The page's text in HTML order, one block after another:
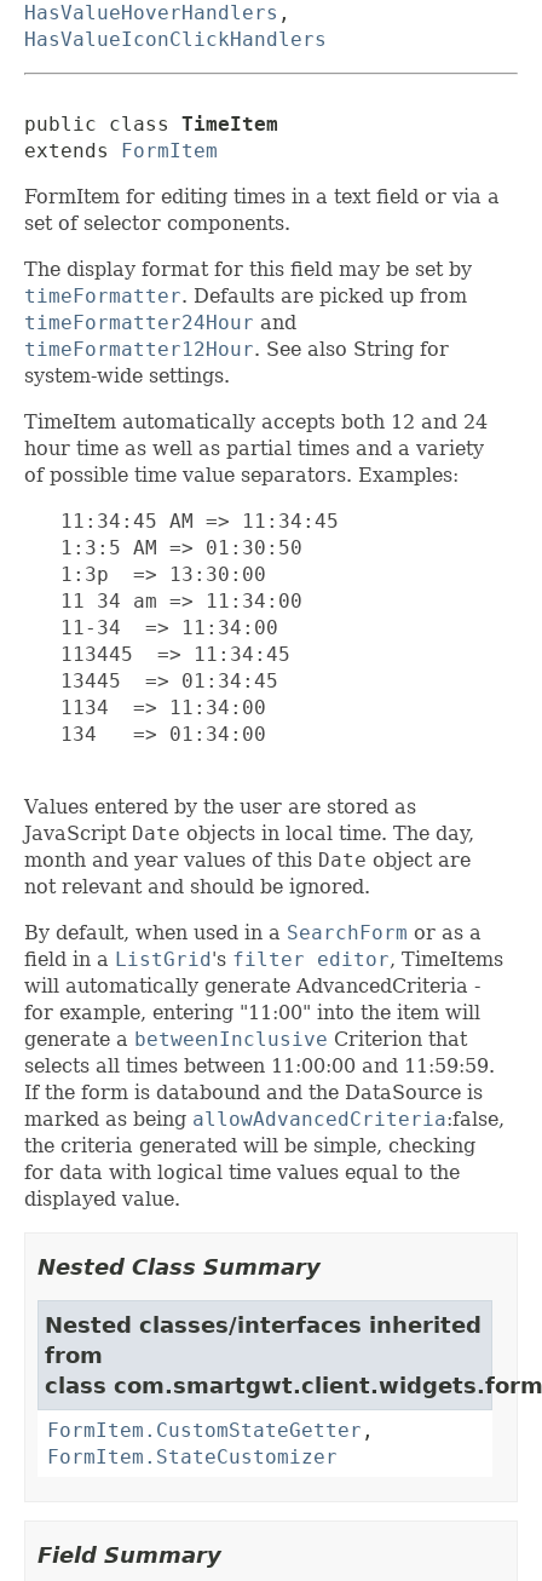
HasValueHoverHandlers ,
HasValueIconClickHandlers
public class TimeItem
extends
FormItem
FormItem for editing times in a text field or via a
set of selector components.
The display format for this field may be set by
timeFormatter. Defaults are picked up from
timeFormatter24Hour and
timeFormatter12Hour. See also String for
system-wide settings.
TimeItem automatically accepts both 12 and 24
hour time as well as partial times and a variety
of possible time value separators. Examples:
   11:34:45 AM => 11:34:45
   1:3:5 AM => 01:30:50
   1:3p  => 13:30:00
   11 34 am => 11:34:00
   11-34  => 11:34:00
   113445  => 11:34:45
   13445  => 01:34:45
   1134  => 11:34:00
   134   => 01:34:00
Values entered by the user are stored as
JavaScript Date objects in local time. The day,
month and year values of this Date object are
not relevant and should be ignored.
By default, when used in a SearchForm or as a
field in a ListGrid 's filter editor, TimeItems
will automatically generate AdvancedCriteria -
for example, entering "11:00" into the item will
generate a betweenInclusive Criterion that
selects all times between 11:00:00 and 11:59:59.
If the form is databound and the DataSource is
marked as being allowAdvancedCriteria:false,
the criteria generated will be simple, checking
for data with logical time values equal to the
displayed value.
Nested Class Summary
Nested classes/interfaces inherited
from
class
FormItem.CustomStateGetter ,
FormItem.StateCustomizer
Field Summary